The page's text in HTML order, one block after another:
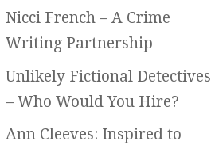
Nicci French – A Crime
Writing Partnership
Unlikely Fictional Detectives
– Who Would You Hire?
Ann Cleeves: Inspired to